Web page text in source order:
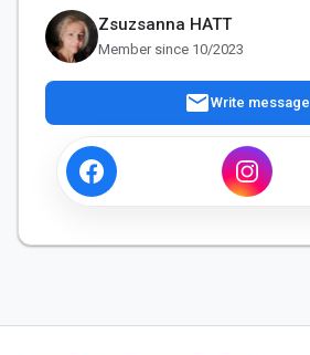
Zsuzsanna HATT
Member since 10/2023
mailWrite message